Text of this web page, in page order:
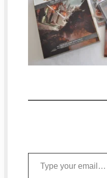
Type your email…